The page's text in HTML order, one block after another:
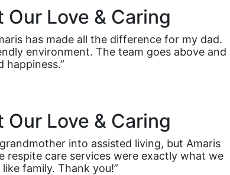
Our Love & Caring
has made all the difference for my dad.
environment. The team goes above and
Our Love & Caring
into assisted living, but Amaris
respite care services were exactly what we
family. Thank you!”